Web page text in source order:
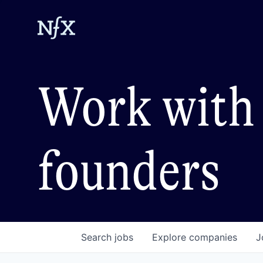
Work
founders
Search jobs Explore companies